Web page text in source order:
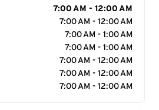
7:00 AM - 12:00 AM
7:00 AM - 12:00 AM
7:00 AM - 1:00 AM
7:00 AM - 1:00 AM
7:00 AM - 12:00 AM
7:00 AM - 12:00 AM
7:00 AM - 12:00 AM